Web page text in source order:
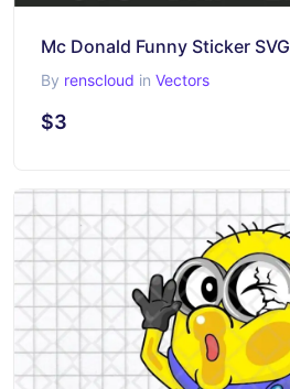
Mc Donald Funny Sticker SVG
By renscloud in Vectors
$3